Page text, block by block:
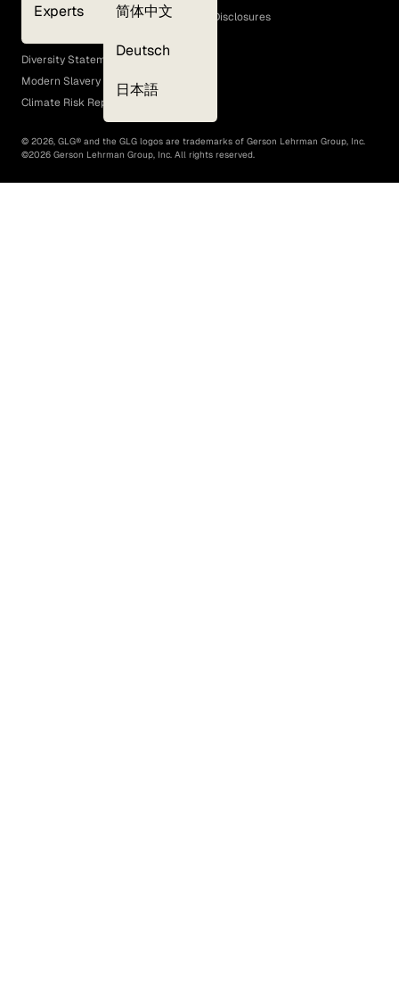
Experts 简体中文
Deutsch
日本語
GLG Corporate Policies and Statutory Disclosures
EEO Policy
Diversity Statement
Modern Slavery Act
Climate Risk Report (SB 261)
© 2026, GLG® and the GLG logos are trademarks of Gerson Lehrman Group, Inc.
©2026 Gerson Lehrman Group, Inc. All rights reserved.